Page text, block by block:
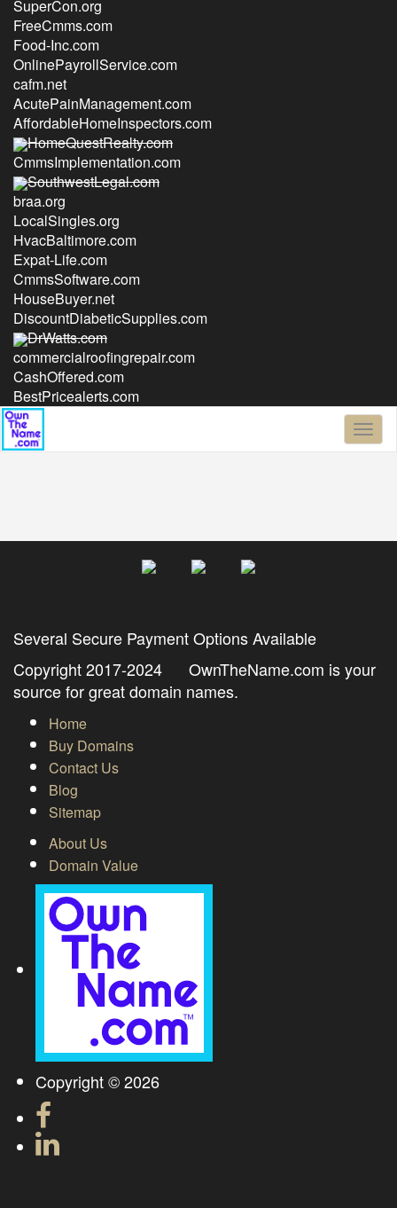
SuperCon.org
FreeCmms.com
Food-Inc.com
OnlinePayrollService.com
cafm.net
AcutePainManagement.com
AffordableHomeInspectors.com
HomeQuestRealty.com
CmmsImplementation.com
SouthwestLegal.com
braa.org
LocalSingles.org
HvacBaltimore.com
Expat-Life.com
CmmsSoftware.com
HouseBuyer.net
DiscountDiabeticSupplies.com
DrWatts.com
commercialroofingrepair.com
CashOffered.com
BestPricealerts.com
Several Secure Payment Options Available
Copyright 2017-2024 OwnTheName.com is your
source for great domain names.
Home
Buy Domains
Contact Us
Blog
Sitemap
About Us
Domain Value
Copyright © 2026